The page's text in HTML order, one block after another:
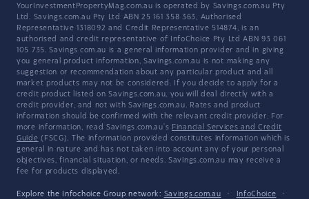
YourInvestmentPropertyMag.com.au is operated by Savings.com.au Pty
Ltd. Savings.com.au Pty Ltd ABN 25 161 358 363, Authorised
Representative 1318092 and Credit Representative 514874, is an
authorised and credit representative of InfoChoice Pty Ltd ABN 93 061
105 735. Savings.com.au is a general information provider and in giving
you general product information, Savings.com.au is not making any
suggestion or recommendation about any particular product and all
market products may not be considered. If you decide to apply for a
credit product listed on Savings.com.au, you will deal directly with a
credit provider, and not with Savings.com.au. Rates and product
information should be confirmed with the relevant credit provider. For
more information, read Savings.com.au's Financial Services and Credit
Guide (FSCG). The information provided constitutes information which is
general in nature and has not taken into account any of your personal
objectives, financial situation, or needs. Savings.com.au may receive a
fee for products displayed.
Explore the Infochoice Group network: Savings.com.au · InfoChoice
·